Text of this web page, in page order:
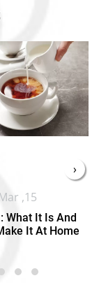
Mar ,15
What It Is And
It At Home
›